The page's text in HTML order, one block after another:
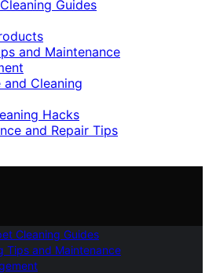
Guides
and Maintenance
and Cleaning
Hacks
and Repair Tips
Cleaning Guides
Tips and Maintenance